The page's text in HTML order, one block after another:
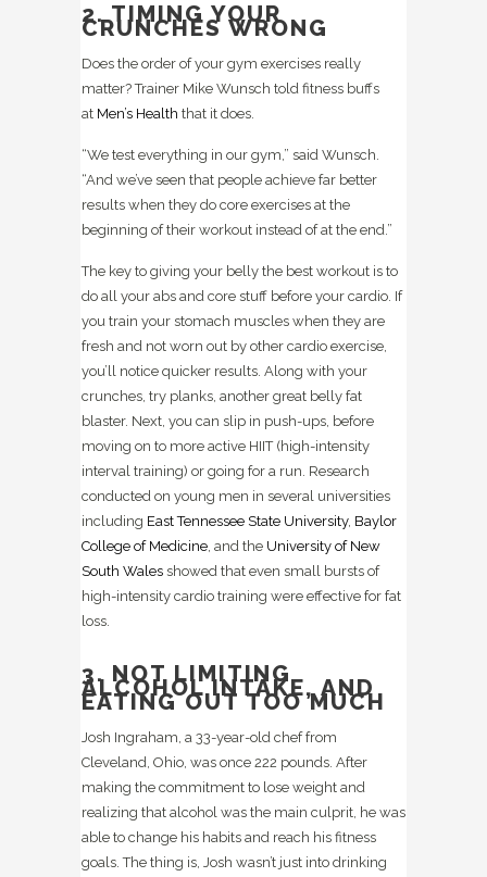
2. TIMING YOUR
CRUNCHES WRONG
Does the order of your gym exercises really
matter? Trainer Mike Wunsch told fitness buffs
at Men’s Health that it does.
“We test everything in our gym,” said Wunsch.
“And we’ve seen that people achieve far better
results when they do core exercises at the
beginning of their workout instead of at the end.”
The key to giving your belly the best workout is to
do all your abs and core stuff before your cardio. If
you train your stomach muscles when they are
fresh and not worn out by other cardio exercise,
you’ll notice quicker results. Along with your
crunches, try planks, another great belly fat
blaster. Next, you can slip in push-ups, before
moving on to more active HIIT (high-intensity
interval training) or going for a run. Research
conducted on young men in several universities
including East Tennessee State University, Baylor
College of Medicine, and the University of New
South Wales showed that even small bursts of
high-intensity cardio training were effective for fat
loss.
3. NOT LIMITING
ALCOHOL INTAKE, AND
EATING OUT TOO MUCH
Josh Ingraham, a 33-year-old chef from
Cleveland, Ohio, was once 222 pounds. After
making the commitment to lose weight and
realizing that alcohol was the main culprit, he was
able to change his habits and reach his fitness
goals. The thing is, Josh wasn’t just into drinking